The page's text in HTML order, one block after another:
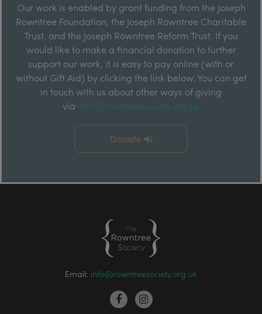
Our work is enabled by grant funding from the Joseph
Rowntree Foundation, the Joseph Rowntree Charitable
Trust, and the Joseph Rowntree Reform Trust. If you
would like to make a financial donation to further
support our work, it is easy to pay online (with or
without Gift Aid) by clicking the link below. You can get
in touch with us about other ways of giving
via info@rowntreesociety.org.uk
Donate
Email: info@rowntreesociety.org.uk